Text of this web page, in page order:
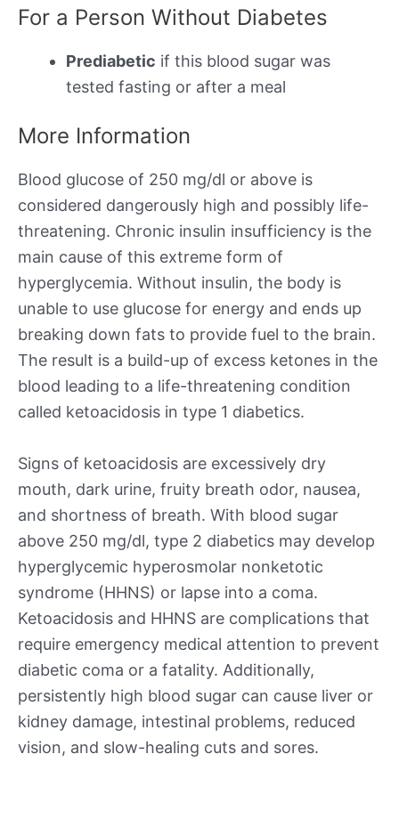
For a Person Without Diabetes
Prediabetic if this blood sugar was
tested fasting or after a meal
More Information
Blood glucose of 250 mg/dl or above is
considered dangerously high and possibly life-
threatening. Chronic insulin insufficiency is the
main cause of this extreme form of
hyperglycemia. Without insulin, the body is
unable to use glucose for energy and ends up
breaking down fats to provide fuel to the brain.
The result is a build-up of excess ketones in the
blood leading to a life-threatening condition
called ketoacidosis in type 1 diabetics.
Signs of ketoacidosis are excessively dry
mouth, dark urine, fruity breath odor, nausea,
and shortness of breath. With blood sugar
above 250 mg/dl, type 2 diabetics may develop
hyperglycemic hyperosmolar nonketotic
syndrome (HHNS) or lapse into a coma.
Ketoacidosis and HHNS are complications that
require emergency medical attention to prevent
diabetic coma or a fatality. Additionally,
persistently high blood sugar can cause liver or
kidney damage, intestinal problems, reduced
vision, and slow-healing cuts and sores.